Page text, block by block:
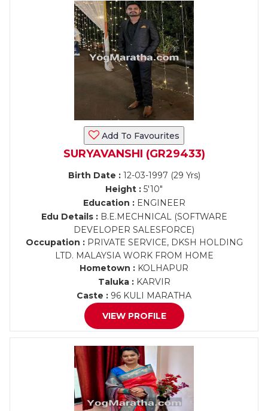
Add To Favourites
SURYAVANSHI (GR29433)
Birth Date :12-03-1997 (29 Yrs)
Height : 5'10"
Education :ENGINEER
Edu Details :B.E.MECHNICAL (SOFTWARE
DEVELOPER SALESFORCE)
Occupation :PRIVATE SERVICE, DKSH HOLDING
LTD. MALAYSIA WORK FROM HOME
Hometown : KOLHAPUR
Taluka :KARVIR
Caste : 96 KULI MARATHA
VIEW PROFILE